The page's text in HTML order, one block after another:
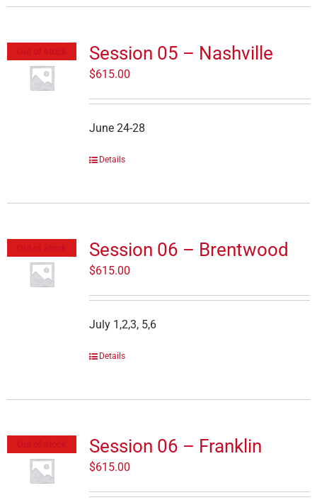
Session 05 – Nashville
$615.00
June 24-28
Details
Session 06 – Brentwood
$615.00
July 1,2,3, 5,6
Details
Session 06 – Franklin
$615.00